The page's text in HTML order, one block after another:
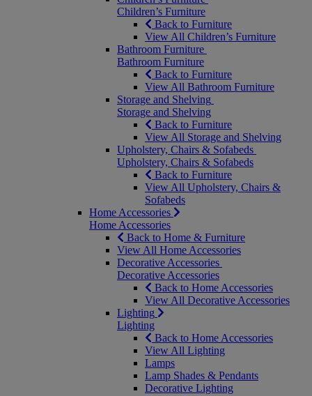
Children’s Furniture
Back to Furniture
View All Children’s Furniture
Bathroom Furniture
Bathroom Furniture
Back to Furniture
View All Bathroom Furniture
Storage and Shelving
Storage and Shelving
Back to Furniture
View All Storage and Shelving
Upholstery, Chairs & Sofabeds
Upholstery, Chairs & Sofabeds
Back to Furniture
View All Upholstery, Chairs &
Sofabeds
Home Accessories
Home Accessories
Back to Home & Furniture
View All Home Accessories
Decorative Accessories
Decorative Accessories
Back to Home Accessories
View All Decorative Accessories
Lighting
Lighting
Back to Home Accessories
View All Lighting
Lamps
Lamp Shades & Pendants
Decorative Lighting